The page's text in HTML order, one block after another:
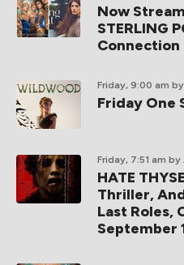
Now
STERLING
Connection
Friday, 9:00 am
Friday One
Friday, 7:51 am by
HATE
Thriller,
Last Roles,
September